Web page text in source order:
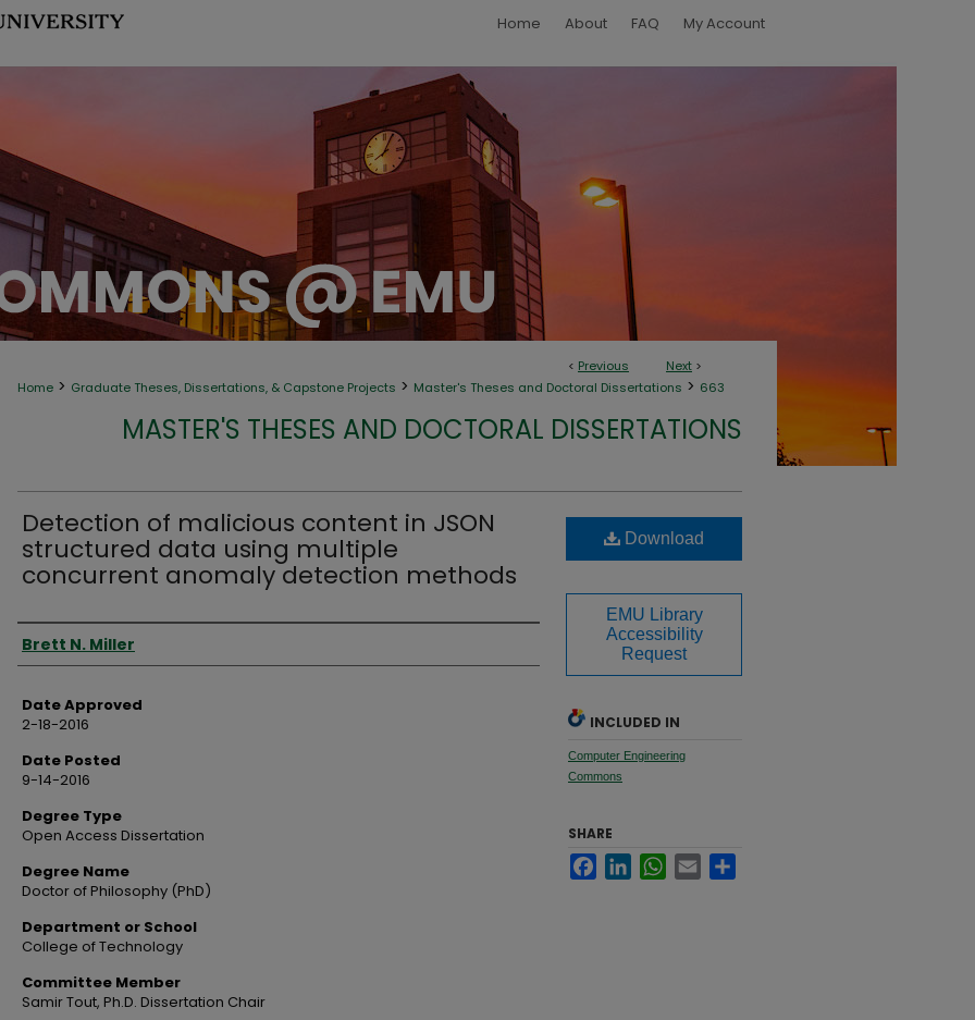
Home About FAQ My Account
< Previous Next >
Home > Graduate Theses, Dissertations, & Capstone Projects > Master's Theses and Doctoral Dissertations > 663
MASTER'S THESES AND DOCTORAL DISSERTATIONS
Detection of malicious content in JSON
structured data using multiple
concurrent anomaly detection methods
Author
Brett N. Miller
Date Approved
2-18-2016
Date Posted
9-14-2016
Degree Type
Open Access Dissertation
Degree Name
Doctor of Philosophy (PhD)
Department or School
College of Technology
Committee Member
Samir Tout, Ph.D. Dissertation Chair
Download
EMU Library
Accessibility
Request
INCLUDED IN
Computer Engineering
Commons
SHARE
FacebookLinkedInWhatsApp
Email